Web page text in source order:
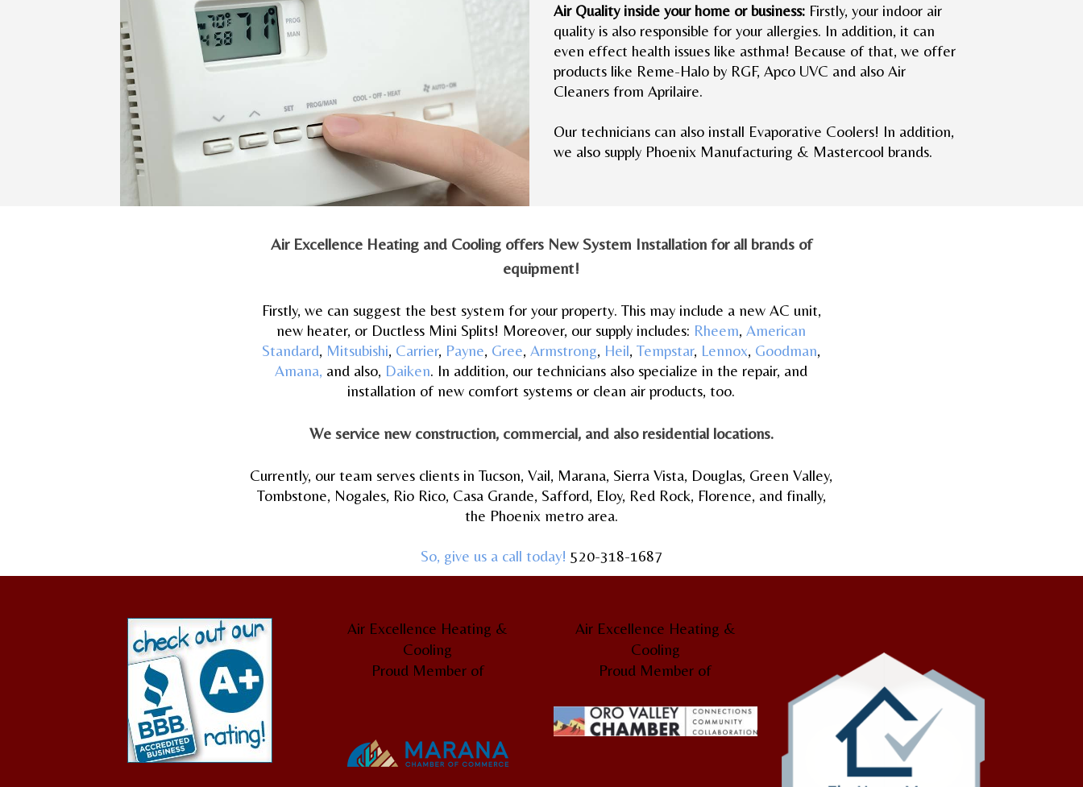
Air Quality inside your home or business: Firstly, your indoor air
quality is also responsible for your allergies. In addition, it can
even effect health issues like asthma! Because of that, we offer
products like Reme-Halo by RGF, Apco UVC and also Air
Cleaners from Aprilaire.
Our technicians can also install Evaporative Coolers! In addition,
we also supply Phoenix Manufacturing & Mastercool brands.
Air Excellence Heating and Cooling offers New System Installation for all brands of
equipment!
Firstly, we can suggest the best system for your property. This may include a new AC unit,
new heater, or Ductless Mini Splits! Moreover, our supply includes: Rheem,American
Standard, Mitsubishi, Carrier, Payne, Gree,Armstrong, Heil,Tempstar, Lennox, Goodman,
Amana, and also, Daiken. In addition, our technicians also specialize in the repair, and
installation of new comfort systems or clean air products, too.
We service new construction, commercial, and also residentiallocations.
Currently, our team serves clients in Tucson, Vail, Marana, Sierra Vista, Douglas, Green Valley,
Tombstone, Nogales, Rio Rico, Casa Grande, Safford, Eloy, Red Rock, Florence, and finally,
the Phoenix metro area.
So, give us a call today! 520-318-1687
Air Excellence Heating &
Cooling
Proud Member of
Air Excellence Heating &
Cooling
Proud Member of